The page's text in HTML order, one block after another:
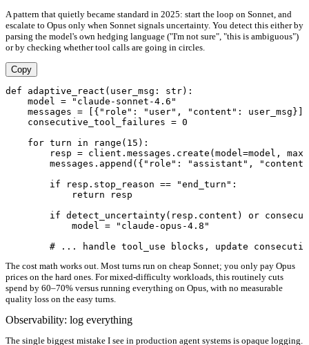
A pattern that quietly became standard in 2025: start the loop on Sonnet, and
escalate to Opus only when Sonnet signals uncertainty. You detect this either by
parsing the model's own hedging language ("I'm not sure", "this is ambiguous")
or by checking whether tool calls are going in circles.
Copy
def adaptive_react(user_msg: str):
    model = "claude-sonnet-4.6"
    messages = [{"role": "user", "content": user_msg}]
    consecutive_tool_failures = 0
    for turn in range(15):
resp = client.messages.create(model=model,
messages.append({"role": "assistant",
        if resp.stop_reason == "end_turn":
            return resp
if detect_uncertainty(resp.content) or
            model = "claude-opus-4.8"
The cost math works out. Most turns run on cheap Sonnet; you only pay Opus
prices on the hard ones. For mixed-difficulty workloads, this routinely cuts
spend by 60–70% versus running everything on Opus, with no measurable
quality loss on the easy turns.
Observability: log everything
The single biggest mistake I see in production agent systems is opaque logging.